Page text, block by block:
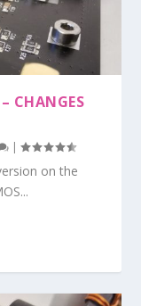
CHANGES
|
on the